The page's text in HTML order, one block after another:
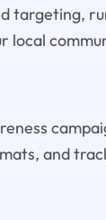
targeting,
local
and